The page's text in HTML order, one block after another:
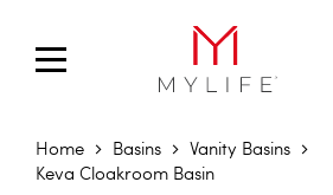
Home Basins
Vanity Basins
Keva Cloakroom Basin